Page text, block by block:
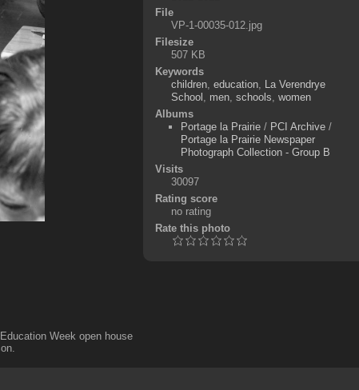
Week open house
File
VP-1-00035-012.jpg
Filesize
507 KB
Keywords
children, education,
La Verendrye
School
men, schools women
Albums
Portage la Prairie / PCI Archive /
Portage la Prairie Newspaper
Photograph Collection - Group B
Visits
30097
Rating score
no rating
Rate this photo